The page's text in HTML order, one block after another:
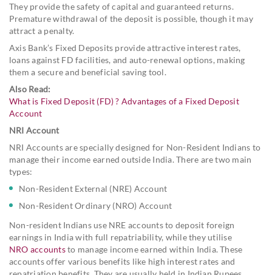
They provide the safety of capital and guaranteed returns.
Premature withdrawal of the deposit is possible, though it may
attract a penalty.
Axis Bank’s Fixed Deposits provide attractive interest rates,
loans against FD facilities, and auto-renewal options, making
them a secure and beneficial saving tool.
Also Read:
What is Fixed Deposit (FD) ? Advantages of a Fixed Deposit
Account
NRI Account
NRI Accounts are specially designed for Non-Resident Indians to
manage their income earned outside India. There are two main
types:
Non-Resident External (NRE) Account
Non-Resident Ordinary (NRO) Account
Non-resident Indians use NRE accounts to deposit foreign
earnings in India with full repatriability, while they utilise
NRO accountsto manage income earned within India. These
accounts offer various benefits like high interest rates and